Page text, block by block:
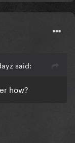
said:
how?